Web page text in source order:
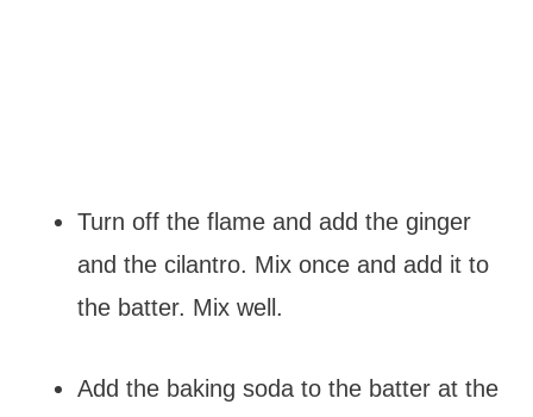
Turn off the flame and add the ginger
and the cilantro. Mix once and add it to
the batter. Mix well.
Add the baking soda to the batter at the